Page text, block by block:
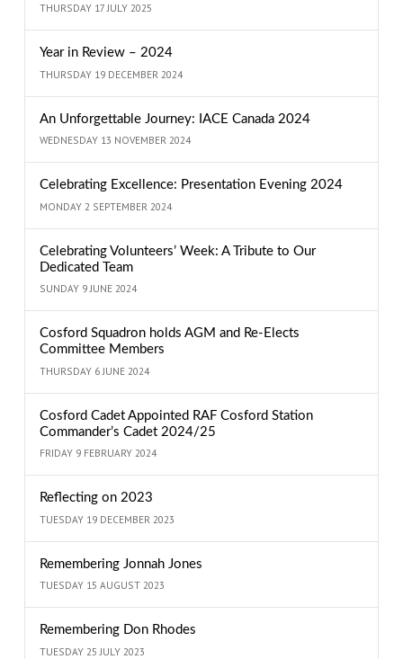
THURSDAY 17 JULY 2025
Year in Review – 2024
THURSDAY 19 DECEMBER 2024
An Unforgettable Journey: IACE Canada 2024
WEDNESDAY 13 NOVEMBER 2024
Celebrating Excellence: Presentation Evening 2024
MONDAY 2 SEPTEMBER 2024
Celebrating Volunteers’ Week: A Tribute to Our
Dedicated Team
SUNDAY 9 JUNE 2024
Cosford Squadron holds AGM and Re-Elects
Committee Members
THURSDAY 6 JUNE 2024
Cosford Cadet Appointed RAF Cosford Station
Commander’s Cadet 2024/25
FRIDAY 9 FEBRUARY 2024
Reflecting on 2023
TUESDAY 19 DECEMBER 2023
Remembering Jonnah Jones
TUESDAY 15 AUGUST 2023
Remembering Don Rhodes
TUESDAY 25 JULY 2023